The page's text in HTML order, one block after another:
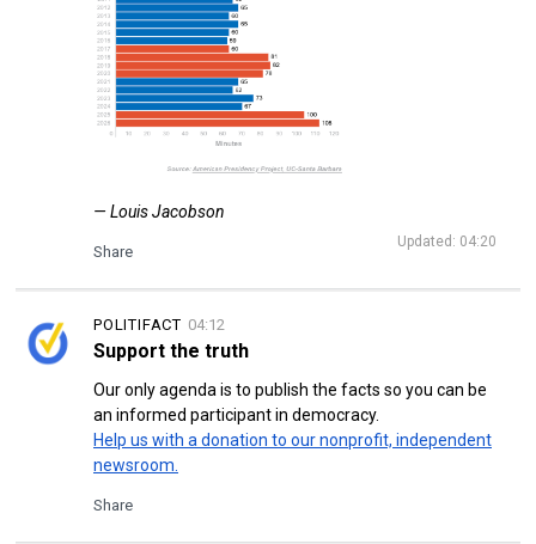
— Louis Jacobson
Updated: 04:20
Share
04:12
POLITIFACT
Support the truth
Our only agenda is to publish the facts so you can be
an informed participant in democracy.
Help us with a donation to our nonprofit, independent
newsroom.
Share